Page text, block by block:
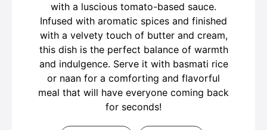
with a luscious tomato-based sauce.
Infused with aromatic spices and finished
with a velvety touch of butter and cream,
this dish is the perfect balance of warmth
and indulgence. Serve it with basmati rice
or naan for a comforting and flavorful
meal that will have everyone coming back
for seconds!